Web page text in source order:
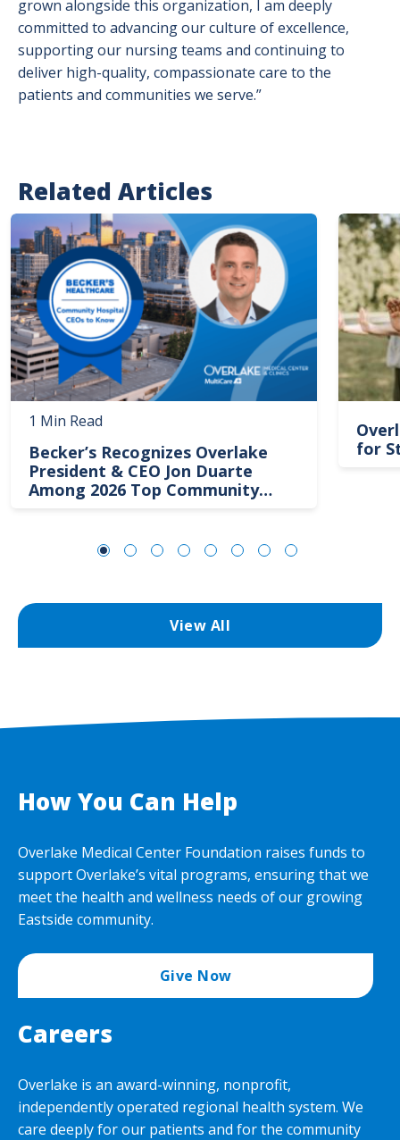
grown alongside this organization, I am deeply
committed to advancing our culture of excellence,
supporting our nursing teams and continuing to
deliver high-quality, compassionate care to the
patients and communities we serve.”
Related Articles
Image
1 Min Read
Becker’s Recognizes Overlake
President & CEO Jon Duarte
Among 2026 Top Community
Image
for
View All
How You Can Help
Overlake Medical Center Foundation raises funds to
support Overlake’s vital programs, ensuring that we
meet the health and wellness needs of our growing
Eastside community.
Give Now
Careers
Overlake is an award-winning, nonprofit,
independently operated regional health system. We
care deeply for our patients and for the community